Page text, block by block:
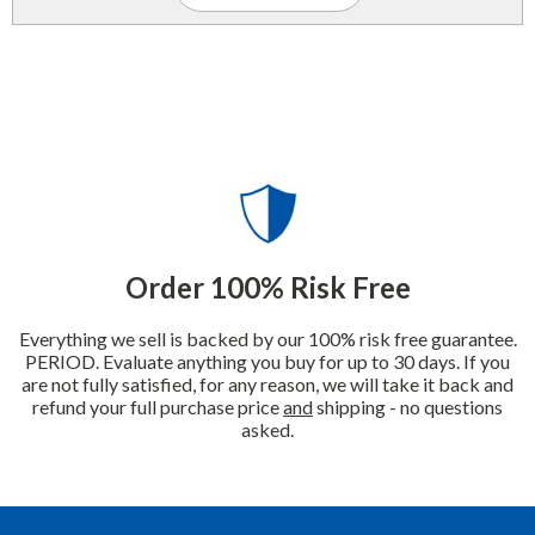
Order 100% Risk Free
Everything we sell is backed by our 100% risk free guarantee.
PERIOD. Evaluate anything you buy for up to 30 days. If you
are not fully satisfied, for any reason, we will take it back and
refund your full purchase priceandshipping - no questions
asked.